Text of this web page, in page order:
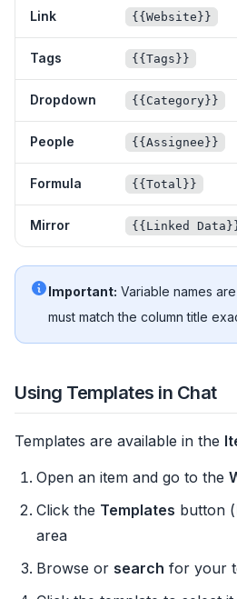
Link {{Website}}
Tags {{Tags}}
Dropdown {{Category}}
People {{Assignee}}
Formula {{Total}}
Mirror {{Linked
Important: Variable names
must match the column title
Using Templates in Chat
Templates are available in the
Open an item and go to the
Click the Templates button
area
Browse or search for your